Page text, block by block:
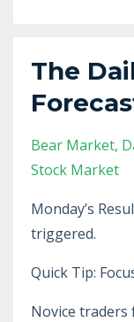
The
Bear Market
Stock Market
Monday’s
triggered.
Quick Tip:
Novice traders